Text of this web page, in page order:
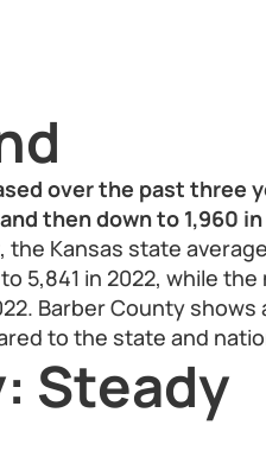
over the past three
then down to 1,960
Kansas state
5,841 in 2022, while
Barber County
to the state and
Steady